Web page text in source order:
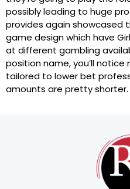
possibly leading to huge
provides again showcased
game design which have
at different gambling
position name, you’ll
tailored to lower bet
amounts are pretty shorter.